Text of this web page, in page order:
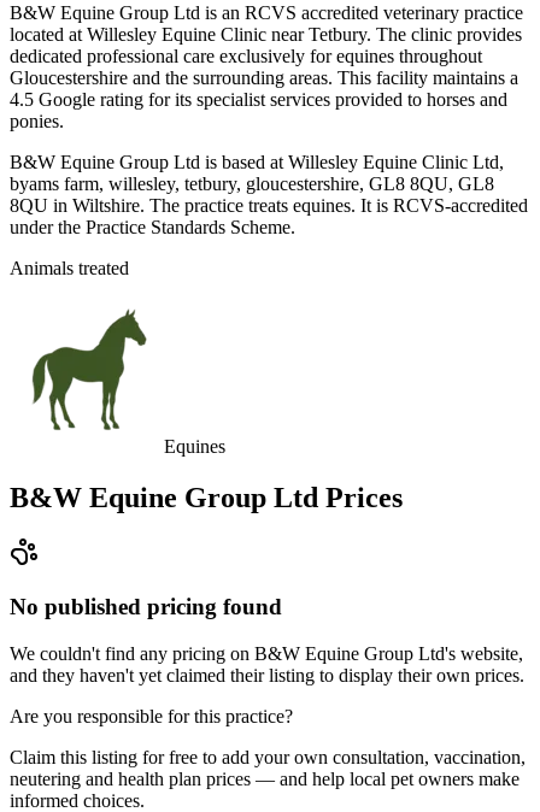
B&W Equine Group Ltd is an RCVS accredited veterinary practice
located at Willesley Equine Clinic near Tetbury. The clinic provides
dedicated professional care exclusively for equines throughout
Gloucestershire and the surrounding areas. This facility maintains a
4.5 Google rating for its specialist services provided to horses and
ponies.
B&W Equine Group Ltd is based at Willesley Equine Clinic Ltd,
byams farm, willesley, tetbury, gloucestershire, GL8 8QU, GL8
8QU in Wiltshire. The practice treats equines. It is RCVS-accredited
under the Practice Standards Scheme.
Animals treated
Equines
B&W Equine Group Ltd Prices
No published pricing found
We couldn't find any pricing on B&W Equine Group Ltd's website,
and they haven't yet claimed their listing to display their own prices.
Are you responsible for this practice?
Claim this listing for free to add your own consultation, vaccination,
neutering and health plan prices — and help local pet owners make
informed choices.